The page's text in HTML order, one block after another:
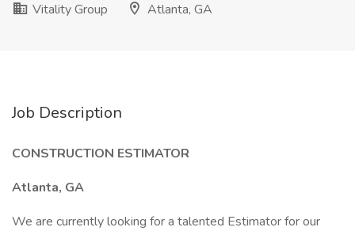
Vitality Group
Atlanta, GA
Job Description
CONSTRUCTION ESTIMATOR
Atlanta, GA
We are currently looking for a talented Estimator for our